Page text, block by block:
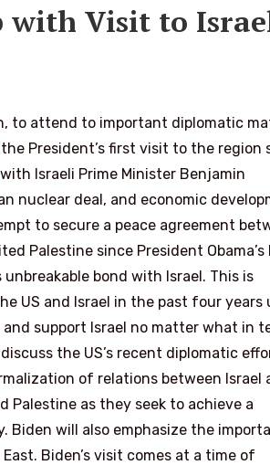
with Visit to
to attend to important diplomatic
President’s first visit to the region
Israeli Prime Minister Benjamin
nuclear deal, and economic
to secure a peace agreement
Palestine since President Obama’s
bond with Israel. This is
US and Israel in the past four years
support Israel no matter what in
the US’s recent diplomatic
of relations between Israel
Palestine as they seek to achieve a
will also emphasize the
Biden’s visit comes at a time of